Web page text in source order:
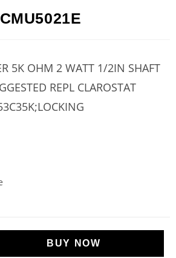
CMU5021E
5K OHM 2 WATT 1/2IN SHAFT
REPL CLAROSTAT
BUY NOW